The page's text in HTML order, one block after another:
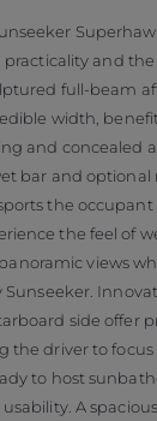
practicality and
full-beam
width,
and concealed
bar and optional
the occupant
the feel of
views
Sunseeker.
side offer
the driver to
to host
A